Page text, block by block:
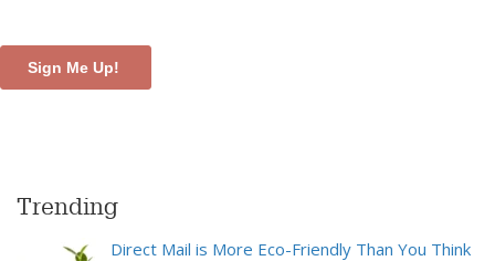
Trending
Direct Mail is More Eco-Friendly Than You Think